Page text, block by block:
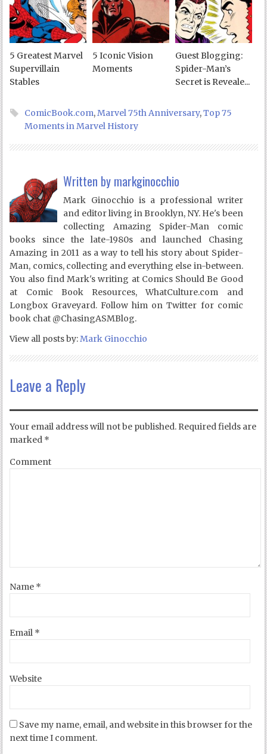
5 Greatest Marvel
Supervillain
Stables
5 Iconic Vision
Moments
Guest Blogging:
Spider-Man’s
Secret is Reveale...
ComicBook.com,Marvel 75th Anniversary,Top 75
Moments in Marvel History
Written by markginocchio
Mark Ginocchio is a professional writer
and editor living in Brooklyn, NY. He's been
collecting Amazing Spider-Man comic
books since the late-1980s and launched Chasing
Amazing in 2011 as a way to tell his story about Spider-
Man, comics, collecting and everything else in-between.
You also find Mark's writing at Comics Should Be Good
at Comic Book Resources, WhatCulture.com and
Longbox Graveyard. Follow him on Twitter for comic
book chat @ChasingASMBlog.
View all posts by:Mark Ginocchio
Leave a Reply
Your email address will not be published. Required fields are
marked *
Comment
Name *
Email *
Website
Save my name, email, and website in this browser for the
next time I comment.